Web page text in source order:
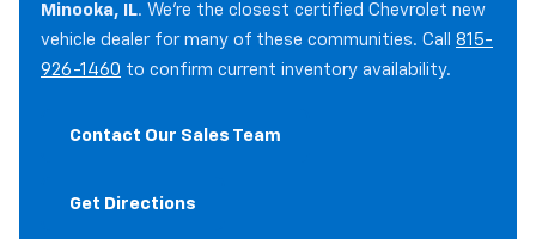
Minooka, IL. We're the closest certified Chevrolet new
vehicle dealer for many of these communities. Call 815-
926-1460 to confirm current inventory availability.
Contact Our Sales Team
Get Directions